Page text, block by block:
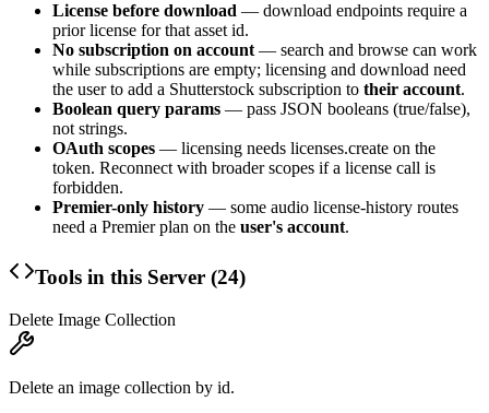
License before download — download endpoints require a
prior license for that asset id.
No subscription on account — search and browse can work
while subscriptions are empty; licensing and download need
the user to add a Shutterstock subscription to their account.
Boolean query params — pass JSON booleans (true/false),
not strings.
OAuth scopes — licensing needs licenses.create on the
token. Reconnect with broader scopes if a license call is
forbidden.
Premier-only history — some audio license-history routes
need a Premier plan on the user's account.
Tools in this Server (24)
Delete Image Collection
Delete an image collection by id.